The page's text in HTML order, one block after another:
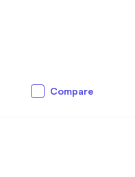
Compare